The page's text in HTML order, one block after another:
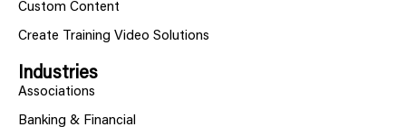
Custom Content
Create Training Video Solutions
Industries
Associations
Banking & Financial